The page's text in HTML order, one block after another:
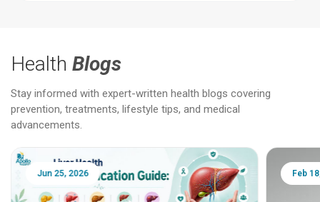
Health Blogs
Stay informed with expert-written health blogs covering
prevention, treatments, lifestyle tips, and medical
advancements.
Jun 25, 2026 Feb